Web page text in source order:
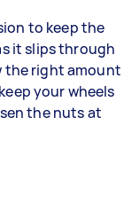
to keep the
it slips through
the right amount
your wheels
the nuts at